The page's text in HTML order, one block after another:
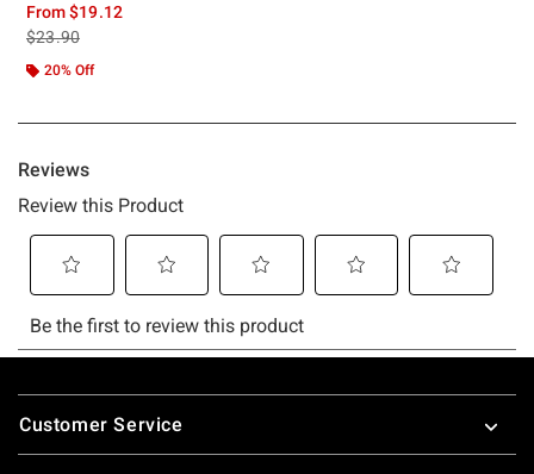
From$19.12
is sales price, the original price is
$23.90
20% Off
Footer
Customer Service